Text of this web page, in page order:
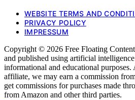
WEBSITE TERMS AND
PRIVACY POLICY
IMPRESSUM
Copyright © 2026 Free Floating
and published using artificial
informational and educational
affiliate, we may earn a commission
get commissions for purchases made
from Amazon and other third parties.